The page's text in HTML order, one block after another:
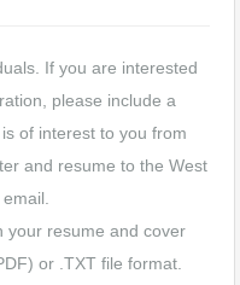
If you are interested
please include a
of interest to you from
and resume to the West
your resume and cover
or .TXT file format.